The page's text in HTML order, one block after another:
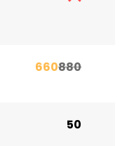
660880
50